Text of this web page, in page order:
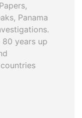
Panama
years up